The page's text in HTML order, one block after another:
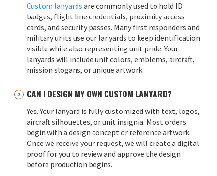
Custom lanyards are commonly used to hold ID
badges, flight line credentials, proximity access
cards, and security passes. Many first responders and
military units use our lanyards to keep identification
visible while also representing unit pride. Your
lanyards will include unit colors, emblems, aircraft,
mission slogans, or unique artwork.
CAN I DESIGN MY OWN CUSTOM LANYARD?
Yes. Your lanyard is fully customized with text, logos,
aircraft silhouettes, or unit insignia. Most orders
begin with a design concept or reference artwork.
Once we receive your request, we will create a digital
proof for you to review and approve the design
before production begins.